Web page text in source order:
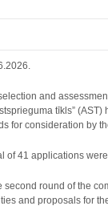
and
tīkls”
for consideration by
of 41 applications
second round of the
and proposals for